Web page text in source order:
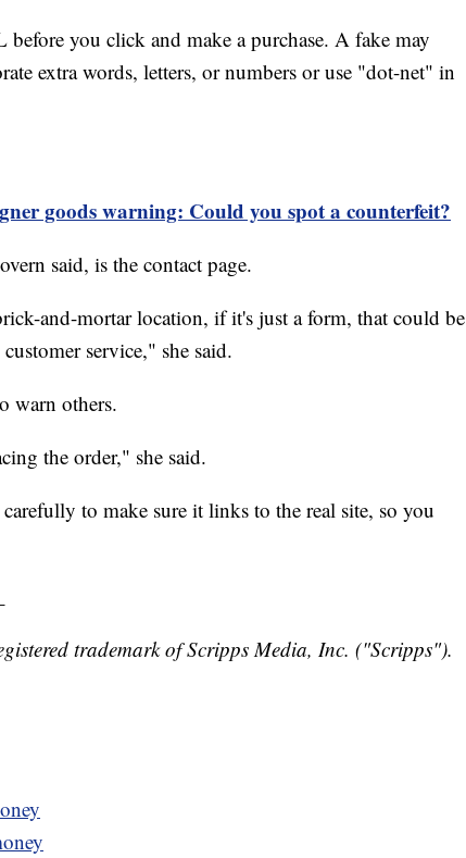
before you click and make a purchase. A fake may
extra words, letters, or numbers or use "dot-net" in
goods warning: Could you spot a counterfeit?
said, is the contact page.
and-mortar location, if it's just a form, that could be
service," she said.
warn others.
the order," she said.
to make sure it links to the real site, so you
trademark of Scripps Media, Inc. ("Scripps").